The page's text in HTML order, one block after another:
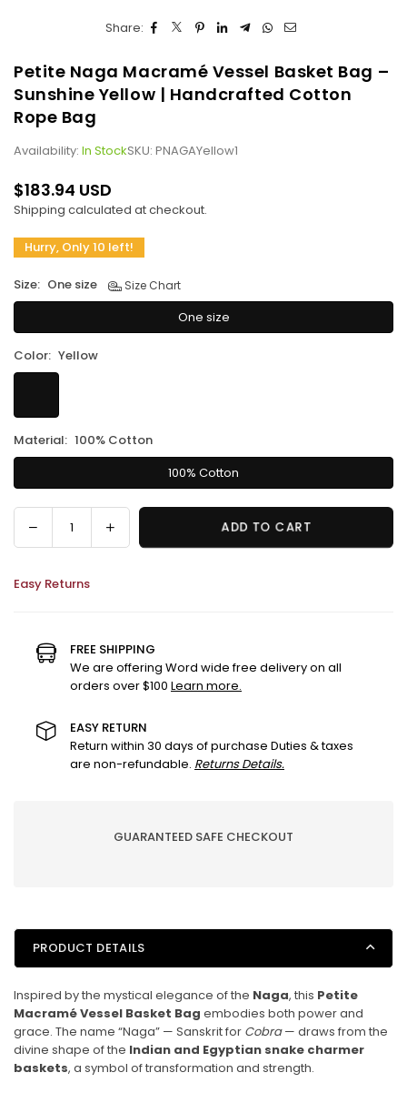
Share:
Petite Naga Macramé Vessel Basket Bag –
Sunshine Yellow | Handcrafted Cotton
Rope Bag
Availability: In StockSKU: PNAGAYellow1
Regular
price
$183.94 USD
Shipping calculated at checkout.
Hurry, Only 10 left!
Size: One size Size Chart
One size
Color: Yellow
Material: 100% Cotton
100% Cotton
Decrease
quantity
Petite
Vessel
Basket
Sunshine
Yellow
Increase
quantity
Vessel
Basket
Bag
Sunshine
Yellow
|
Bag
ADD TO CART
Easy Returns
FREE SHIPPING
We are offering Word wide free delivery on all
orders over $100 Learn more.
EASY RETURN
Return within 30 days of purchase Duties & taxes
are non-refundable. Returns Details.
GUARANTEED SAFE CHECKOUT
PRODUCT DETAILS
Inspired by the mystical elegance of the Naga, this Petite
Macramé Vessel Basket Bag embodies both power and
grace. The name “Naga” — Sanskrit for Cobra— draws from the
divine shape of the Indian and Egyptian snake charmer
baskets, a symbol of transformation and strength.